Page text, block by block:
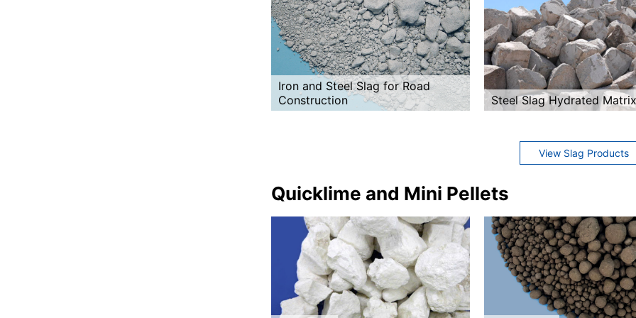
Iron and Steel Slag for Road
Construction
Steel Slag Hydrated Matrix
View Slag Products
Quicklime and Mini Pellets